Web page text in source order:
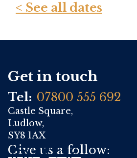
< See all dates
Get in touch
Tel: 07800 555 692
Castle Square,
Ludlow,
SY8 1AX
Give us a follow: